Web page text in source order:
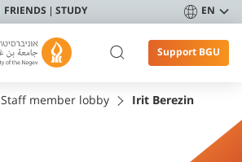
FRIENDS STUDY EN
Support BGU
Staff member lobby Irit Berezin